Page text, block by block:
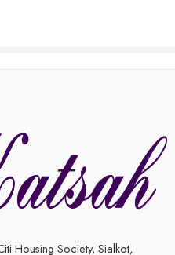
Housing Society, Sialkot,